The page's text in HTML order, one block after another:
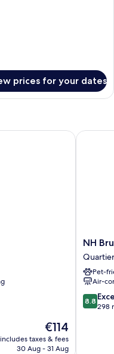
prices for your dates
The
price
is
€114
includes taxes & fees
30 Aug - 31 Aug
NH
Brussels
de
l'Europe
Quartier
du
NH
Pet-
Air-
8.8
out
8.8
298
NH